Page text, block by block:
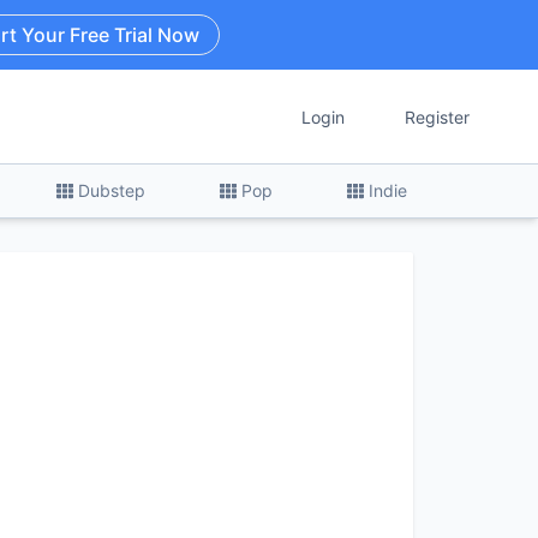
Your Free Trial Now
Login Register
Dubstep Pop Indie